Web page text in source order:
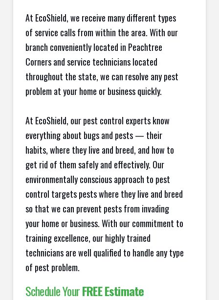
At EcoShield, we receive many different types
of service calls from within the area. With our
branch conveniently located in Peachtree
Corners and service technicians located
throughout the state, we can resolve any pest
problem at your home or business quickly.
At EcoShield, our pest control experts know
everything about bugs and pests — their
habits, where they live and breed, and how to
get rid of them safely and effectively. Our
environmentally conscious approach to pest
control targets pests where they live and breed
so that we can prevent pests from invading
your home or business. With our commitment to
training excellence, our highly trained
technicians are well qualified to handle any type
of pest problem.
Schedule YourFREE Estimate